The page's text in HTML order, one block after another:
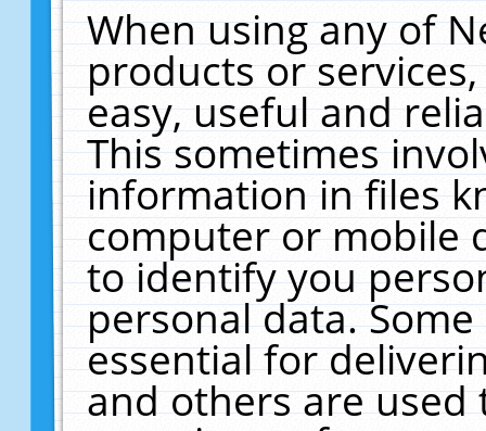
When using any of
products or
easy, useful and
This sometimes
information in files
computer or mobile
to identify you
personal data.
essential for
and others are